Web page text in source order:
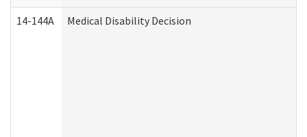
14-144A Medical Disability Decision